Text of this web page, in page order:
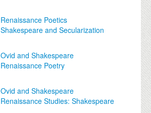
Renaissance Poetics
Shakespeare and Secularization
Ovid and Shakespeare
Renaissance Poetry
Ovid and Shakespeare
Renaissance Studies: Shakespeare